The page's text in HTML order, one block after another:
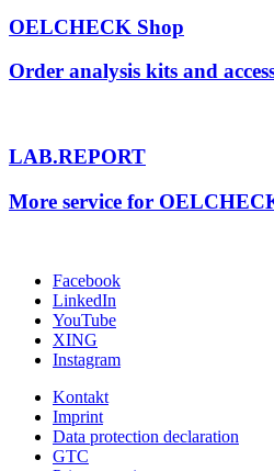
OELCHECK Shop
Order analysis kits and
LAB.REPORT
More service for
Facebook
LinkedIn
YouTube
XING
Instagram
Kontakt
Imprint
Data protection declaration
GTC